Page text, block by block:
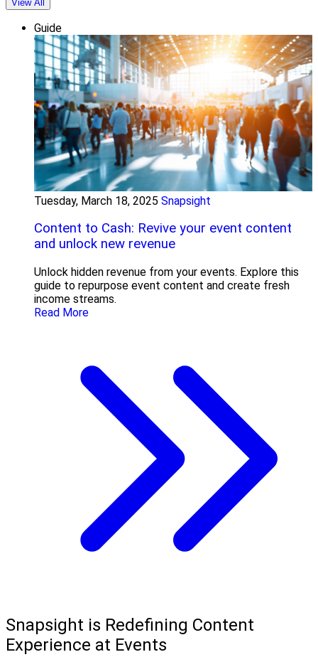
View All
Guide
Tuesday, March 18, 2025 Snapsight
Content to Cash: Revive your event content
and unlock new revenue
Unlock hidden revenue from your events. Explore this
guide to repurpose event content and create fresh
income streams.
Read More
Snapsight is Redefining Content
Experience at Events